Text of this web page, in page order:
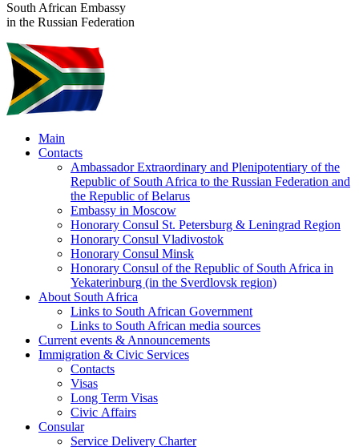
South African Embassy
in the Russian Federation
Main
Contacts
Ambassador Extraordinary and Plenipotentiary of the
Republic of South Africa to the Russian Federation and
the Republic of Belarus
Embassy in Moscow
Honorary Consul St. Petersburg & Leningrad Region
Honorary Consul Vladivostok
Honorary Consul Minsk
Honorary Consul of the Republic of South Africa in
Yekaterinburg (in the Sverdlovsk region)
About South Africa
Links to South African Government
Links to South African media sources
Current events & Announcements
Immigration & Civic Services
Contacts
Visas
Long Term Visas
Civic Аffairs
Consular
Service Delivery Charter